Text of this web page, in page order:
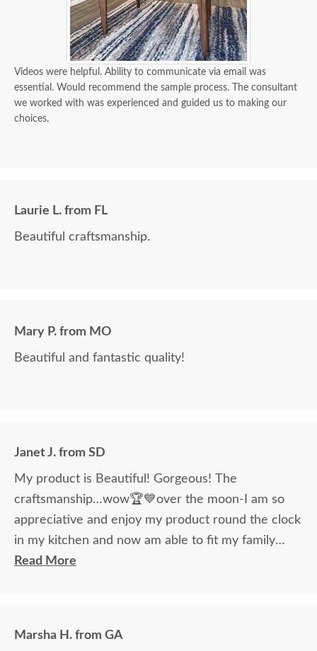
Videos were helpful. Ability to communicate via email was
essential. Would recommend the sample process. The consultant
we worked with was experienced and guided us to making our
choices.
Laurie L. from FL
Beautiful craftsmanship.
Mary P. from MO
Beautiful and fantastic quality!
Janet J. from SD
My product is Beautiful! Gorgeous! The
craftsmanship…wow🏆💙over the moon-I am so
appreciative and enjoy my product round the clock
in my kitchen and now am able to fit my family
around the table!
Read More
Marsha H. from GA